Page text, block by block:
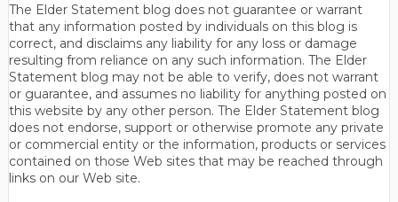
The Elder Statement blog does not guarantee or warrant
that any information posted by individuals on this blog is
correct, and disclaims any liability for any loss or damage
resulting from reliance on any such information. The Elder
Statement blog may not be able to verify, does not warrant
or guarantee, and assumes no liability for anything posted on
this website by any other person. The Elder Statement blog
does not endorse, support or otherwise promote any private
or commercial entity or the information, products or services
contained on those Web sites that may be reached through
links on our Web site.